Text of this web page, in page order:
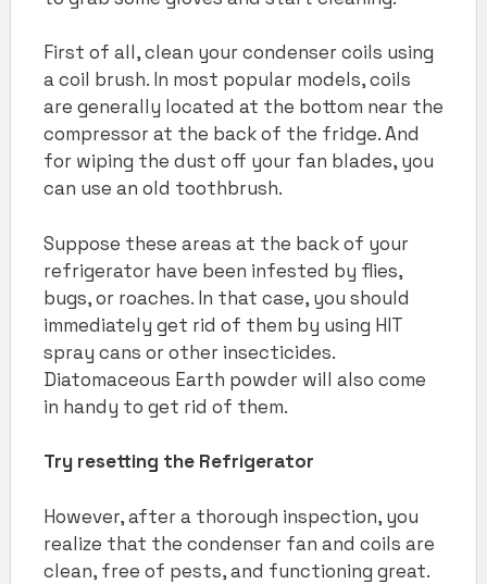
First of all, clean your condenser coils using
a coil brush. In most popular models, coils
are generally located at the bottom near the
compressor at the back of the fridge. And
for wiping the dust off your fan blades, you
can use an old toothbrush.
Suppose these areas at the back of your
refrigerator have been infested by flies,
bugs, or roaches. In that case, you should
immediately get rid of them by using HIT
spray cans or other insecticides.
Diatomaceous Earth powder will also come
in handy to get rid of them.
Try resetting the Refrigerator
However, after a thorough inspection, you
realize that the condenser fan and coils are
clean, free of pests, and functioning great.